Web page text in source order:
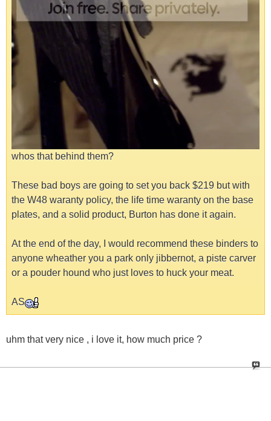
whos that behind them?
These bad boys are going to set you back $219 but with
the W48 waranty policy, the life time waranty on the base
plates, and a solid product, Burton has done it again.
At the end of the day, I would recommend these binders to
anyone wheather you a park only jibbernot, a piste carver
or a pouder hound who just loves to huck your meat.
AS
uhm that very nice , i love it, how much price ?